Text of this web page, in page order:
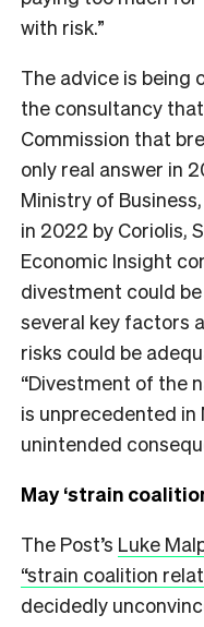
with risk.”
The advice is being
the consultancy
Commission that
only real answer in
Ministry of
in 2022 by Coriolis,
Economic Insight
divestment could
several key factors
risks could be
“Divestment of the
is unprecedented in
unintended
May ‘strain
The Post’s Luke
“strain coalition
decidedly